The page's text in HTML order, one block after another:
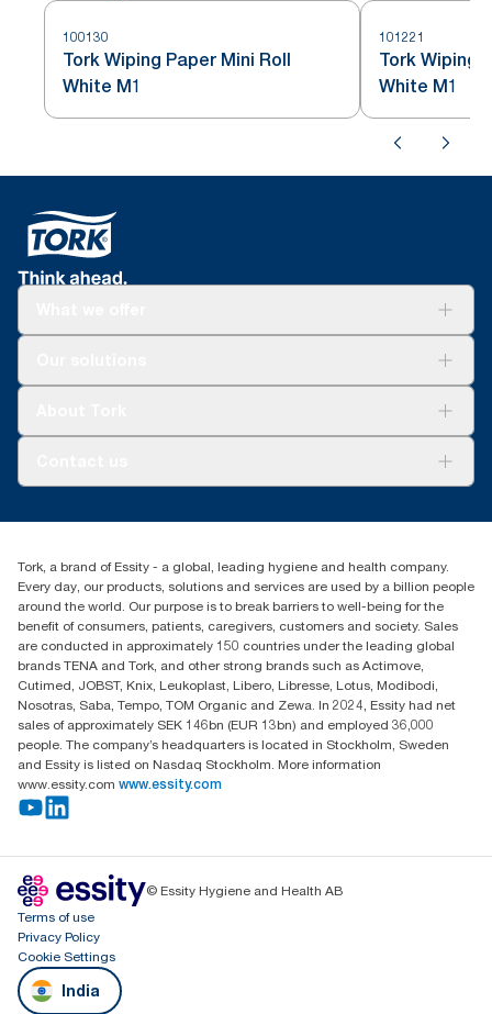
100130
Tork Wiping Paper Mini Roll
White M1
101221
Tork Wiping
White M1
+971-4-5515907
Level 29, Tower B, Jafza One, Jebel Ali Free Zone
Dubai, United Arab Emirates
Find your distributor
Tork, a brand of Essity - a global, leading hygiene and health company.
Every day, our products, solutions and services are used by a billion people
around the world. Our purpose is to break barriers to well-being for the
benefit of consumers, patients, caregivers, customers and society. Sales
are conducted in approximately 150 countries under the leading global
brands TENA and Tork, and other strong brands such as Actimove,
Cutimed, JOBST, Knix, Leukoplast, Libero, Libresse, Lotus, Modibodi,
Nosotras, Saba, Tempo, TOM Organic and Zewa. In 2024, Essity had net
sales of approximately SEK 146bn (EUR 13bn) and employed 36,000
people. The company’s headquarters is located in Stockholm, Sweden
and Essity is listed on Nasdaq Stockholm. More information
www.essity.com www.essity.com
© Essity Hygiene and Health AB
Terms of use
Privacy Policy
Cookie Settings
India